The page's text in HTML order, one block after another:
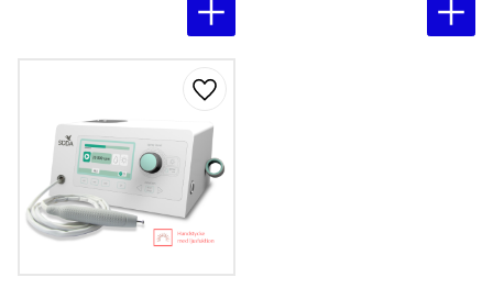
Add to favorites